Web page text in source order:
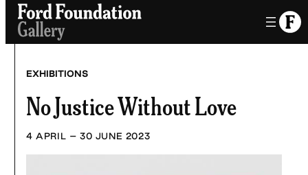
Skip
content
EXHIBITIONS
No Justice Without Love
4 APRIL – 30 JUNE 2023